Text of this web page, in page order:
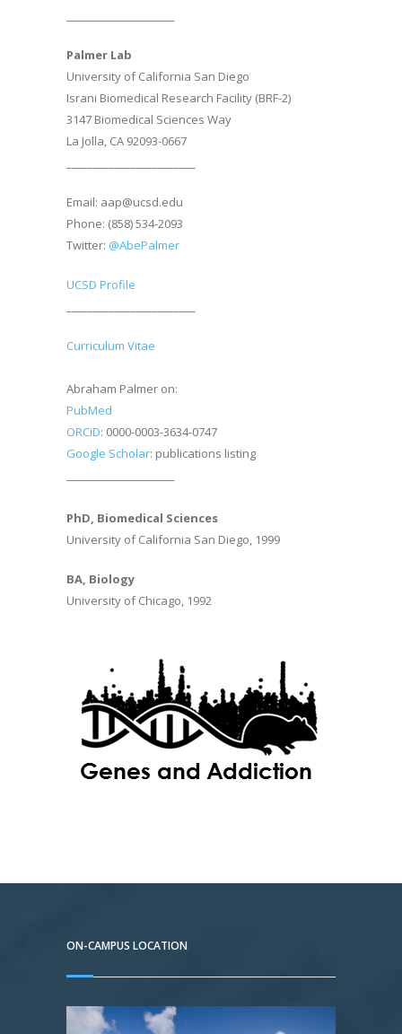
Palmer Lab
University of California San Diego
Israni Biomedical Research Facility (BRF-2)
3147 Biomedical Sciences Way
La Jolla, CA 92093-0667
Email: aap@ucsd.edu
Phone: (858) 534-2093
Twitter: @AbePalmer
UCSD Profile
Curriculum Vitae
Abraham Palmer on:
PubMed
ORCiD: 0000-0003-3634-0747
Google Scholar: publications listing
PhD, Biomedical Sciences
University of California San Diego, 1999
BA, Biology
University of Chicago, 1992
ON-CAMPUS LOCATION